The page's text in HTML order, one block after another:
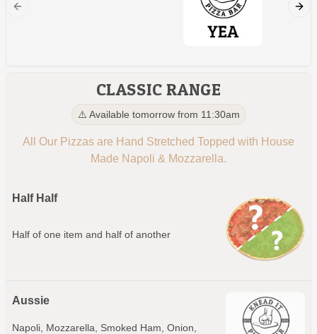
$ - $$$ A-Z
Clear
Save
CLASSIC RANGE
⚠️ Available tomorrow from 11:30am
All Our Pizzas are Hand Stretched Topped with House
Made Napoli & Mozzarella.
Half Half
Half of one item and half of another
Aussie
Napoli, Mozzarella, Smoked Ham, Onion,